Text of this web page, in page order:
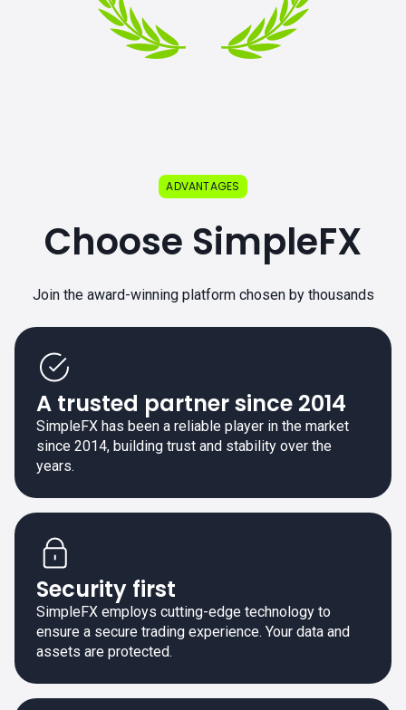
ADVANTAGES
Choose SimpleFX
Join the award-winning platform chosen by thousands
A trusted partner since 2014
SimpleFX has been a reliable player in the market
since 2014, building trust and stability over the
years.
Security first
SimpleFX employs cutting-edge technology to
ensure a secure trading experience. Your data and
assets are protected.